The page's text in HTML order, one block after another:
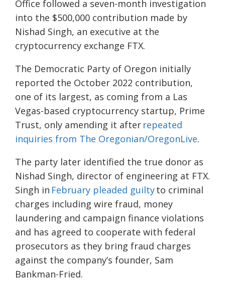
Office followed a seven-month investigation
into the $500,000 contribution made by
Nishad Singh, an executive at the
cryptocurrency exchange FTX.
The Democratic Party of Oregon initially
reported the October 2022 contribution,
one of its largest, as coming from a Las
Vegas-based cryptocurrency startup, Prime
Trust, only amending it after repeated
inquiries from The Oregonian/OregonLive.
The party later identified the true donor as
Nishad Singh, director of engineering at FTX.
Singh in February pleaded guiltyto criminal
charges including wire fraud, money
laundering and campaign finance violations
and has agreed to cooperate with federal
prosecutors as they bring fraud charges
against the company’s founder, Sam
Bankman-Fried.